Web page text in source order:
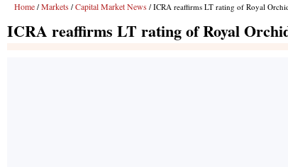
Home / Markets / Capital Market News / ICRA reaffirms LT rating of Royal
ICRA reaffirms LT rating of Royal